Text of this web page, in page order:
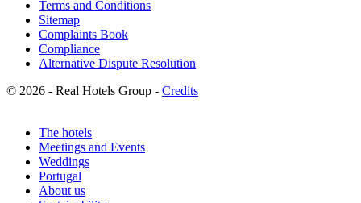
Terms and Conditions
Sitemap
Complaints Book
Compliance
Alternative Dispute Resolution
© 2026 - Real Hotels Group - Credits
The hotels
Meetings and Events
Weddings
Portugal
About us